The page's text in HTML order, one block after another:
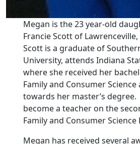
Megan is the 23 year-old
Francie Scott of
Scott is a graduate of
University, attends Indiana
where she received her
Family and Consumer
towards her master’s degree.
become a teacher on the
Family and Consumer Science
Megan has received several